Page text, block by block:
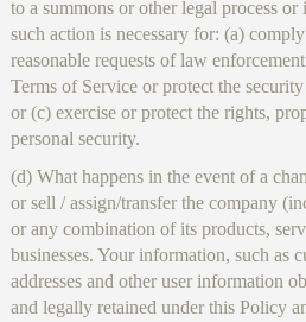
to a summons or other legal process
such action is necessary for: (a)
reasonable requests of law
Terms of Service or protect the
or (c) exercise or protect the rights,
personal security.
(d) What happens in the event of a
or sell / assign/transfer the company
or any combination of its products,
businesses. Your information, such as
addresses and other user information
and legally retained under this Policy